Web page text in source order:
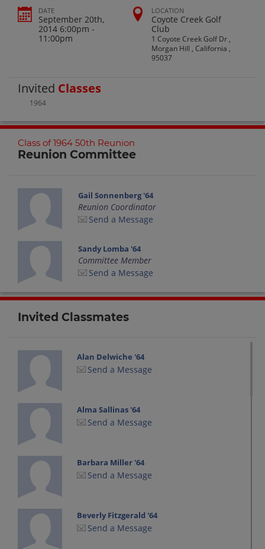
DATE
September 20th,
2014 6:00pm -
11:00pm
LOCATION
Coyote Creek Golf
Club
1 Coyote Creek Golf Dr ,
Morgan Hill , California ,
95037
Invited Classes
1964
Class of 1964 50th Reunion
Reunion Committee
Gail Sonnenberg '64
Reunion Coordinator
Send a Message
Sandy Lomba '64
Committee Member
Send a Message
Invited Classmates
Alan Delwiche '64
Send a Message
Alma Sallinas '64
Send a Message
Barbara Miller '64
Send a Message
Beverly Fitzgerald '64
Send a Message